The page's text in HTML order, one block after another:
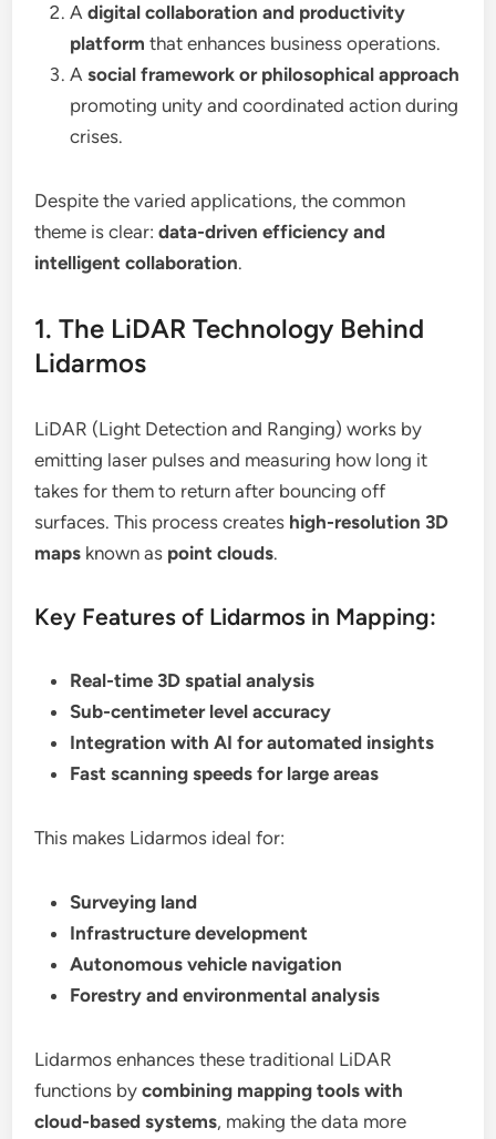
Adigital collaboration and productivity
platform that enhances business operations.
Asocial framework or philosophical approach
promoting unity and coordinated action during
crises.
Despite the varied applications, the common
theme is clear:data-driven efficiency and
intelligent collaboration.
1. The LiDAR Technology Behind
Lidarmos
LiDAR (Light Detection and Ranging) works by
emitting laser pulses and measuring how long it
takes for them to return after bouncing off
surfaces. This process creates high-resolution 3D
maps known as point clouds.
Key Features of Lidarmos in Mapping:
Real-time 3D spatial analysis
Sub-centimeter level accuracy
Integration with AI for automated insights
Fast scanning speeds for large areas
This makes Lidarmos ideal for:
Surveying land
Infrastructure development
Autonomous vehicle navigation
Forestry and environmental analysis
Lidarmos enhances these traditional LiDAR
functions bycombining mapping tools with
cloud-based systems, making the data more